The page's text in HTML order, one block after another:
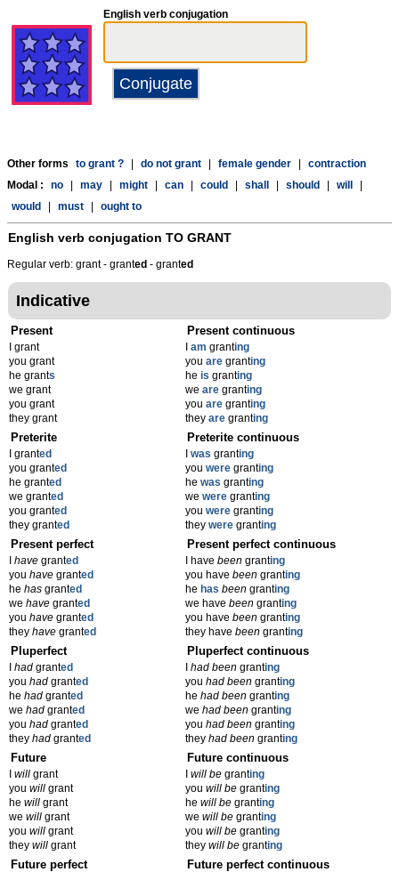
English verb conjugation
Other forms to grant ? do not grant female gender
contraction
Modal :
no may might can could shall should will
would
must ought to
English verb conjugation TO GRANT
Regular verb: grant - granted - granted
Indicative
Present
I grant
you grant
he grants
we grant
you grant
they grant
Present continuous
am granting
you are granting
he is granting
we are granting
you are granting
they are granting
Preterite
I granted
you granted
he granted
we granted
you granted
they granted
Preterite continuous
was granting
you were granting
he was granting
we were granting
you were granting
they were granting
Present perfect
have granted
you have granted
he has granted
we have granted
you have granted
they have granted
Present perfect continuous
I have beengranting
you have beengranting
he has beengranting
we have beengranting
you have beengranting
they have beengranting
Pluperfect
had granted
you had granted
he had granted
we had granted
you had granted
they had granted
Pluperfect continuous
had beengranting
you had beengranting
he had beengranting
we had beengranting
you had beengranting
they had beengranting
Future
will grant
you will grant
he will grant
we will grant
you will grant
they will grant
Future continuous
will begranting
you will begranting
he will begranting
we will begranting
you will begranting
they will begranting
Future perfect Future perfect continuous